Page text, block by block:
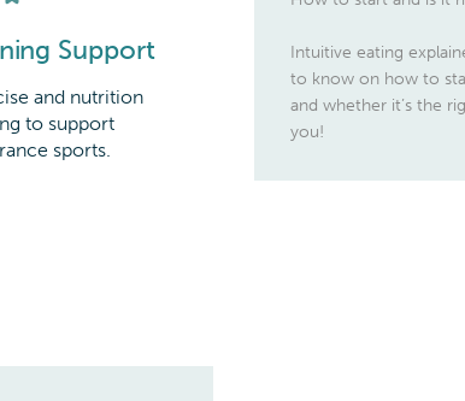
Support
and nutrition
to support
sports.
Intuitive eating
to know on how to
and whether it’s the
you!